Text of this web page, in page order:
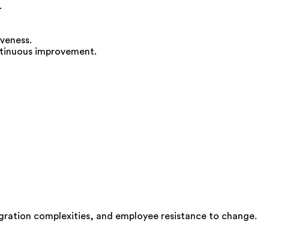
improvement.
complexities, and employee resistance to change.